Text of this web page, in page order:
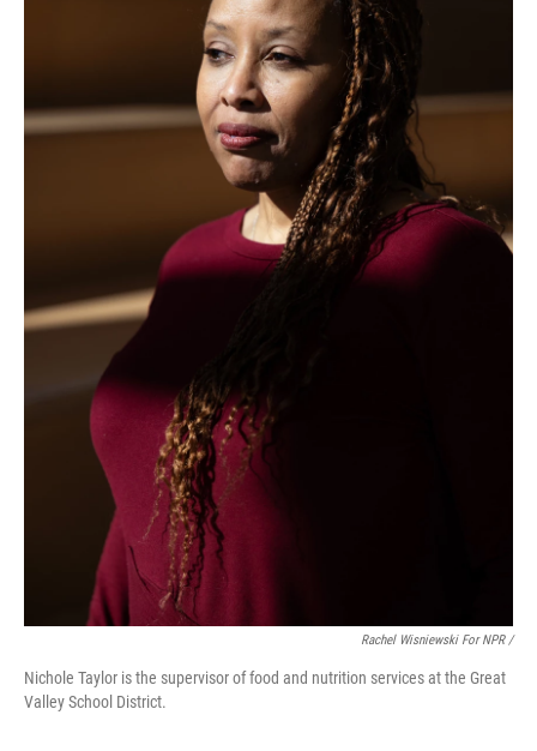
Rachel Wisniewski For NPR /
Nichole Taylor is the supervisor of food and nutrition services at the Great
Valley School District.